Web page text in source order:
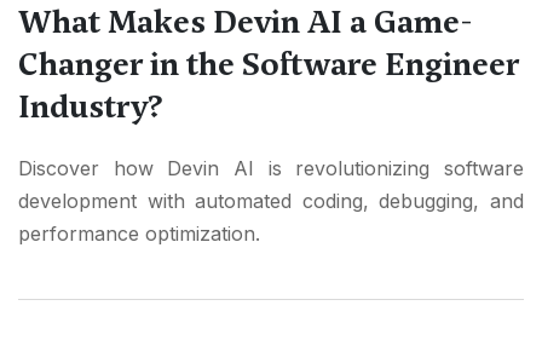
What Makes Devin AI a Game-
Changer in the Software Engineer
Industry?
Discover how Devin AI is revolutionizing software
development with automated coding, debugging, and
performance optimization.